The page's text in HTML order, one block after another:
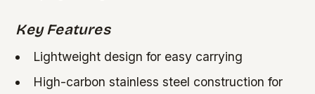
Key Features
Lightweight design for easy carrying
High-carbon stainless steel construction for